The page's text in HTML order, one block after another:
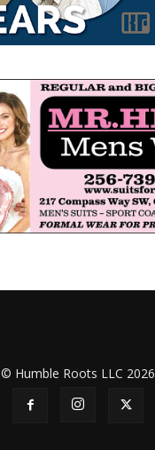
© Humble Roots LLC 2026